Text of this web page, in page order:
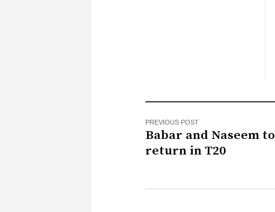
PREVIOUS POST
Babar and Naseem to
return in T20